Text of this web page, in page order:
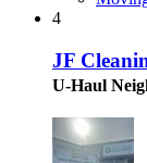
4
JF
U-Haul